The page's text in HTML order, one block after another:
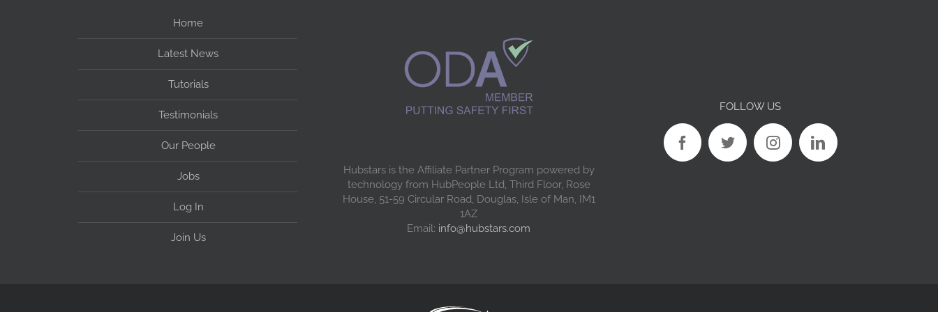
Home
Latest News
Tutorials
Testimonials
Our People
Jobs
Log In
Join Us
Hubstars is the Affiliate Partner Program powered by
technology from HubPeople Ltd, Third Floor, Rose
House, 51-59 Circular Road, Douglas, Isle of Man, IM1
1AZ
Email: info@hubstars.com
FOLLOW US